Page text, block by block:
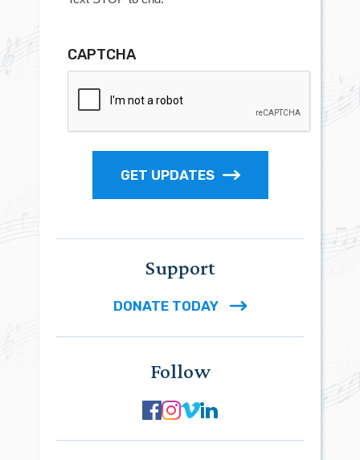
CAPTCHA
GET UPDATES
Support
DONATE TODAY
Follow